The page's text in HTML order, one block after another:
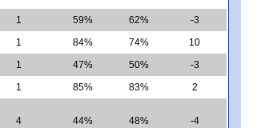
1 59% 62%
-3
1 84% 74%
10
1 47% 50%
-3
1 85% 83% 2
4 44% 48% -4